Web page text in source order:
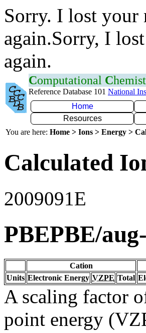
Sorry. I lost your
again.Sorry, I
again.
Computational C
Reference Database 101 National
Home
Resources
You are here: Home > Ions > Energy >
Calculated
2009091E
PBEPBE/
Cation
Units Electronic Energy VZPE Total
A scaling factor
point energy